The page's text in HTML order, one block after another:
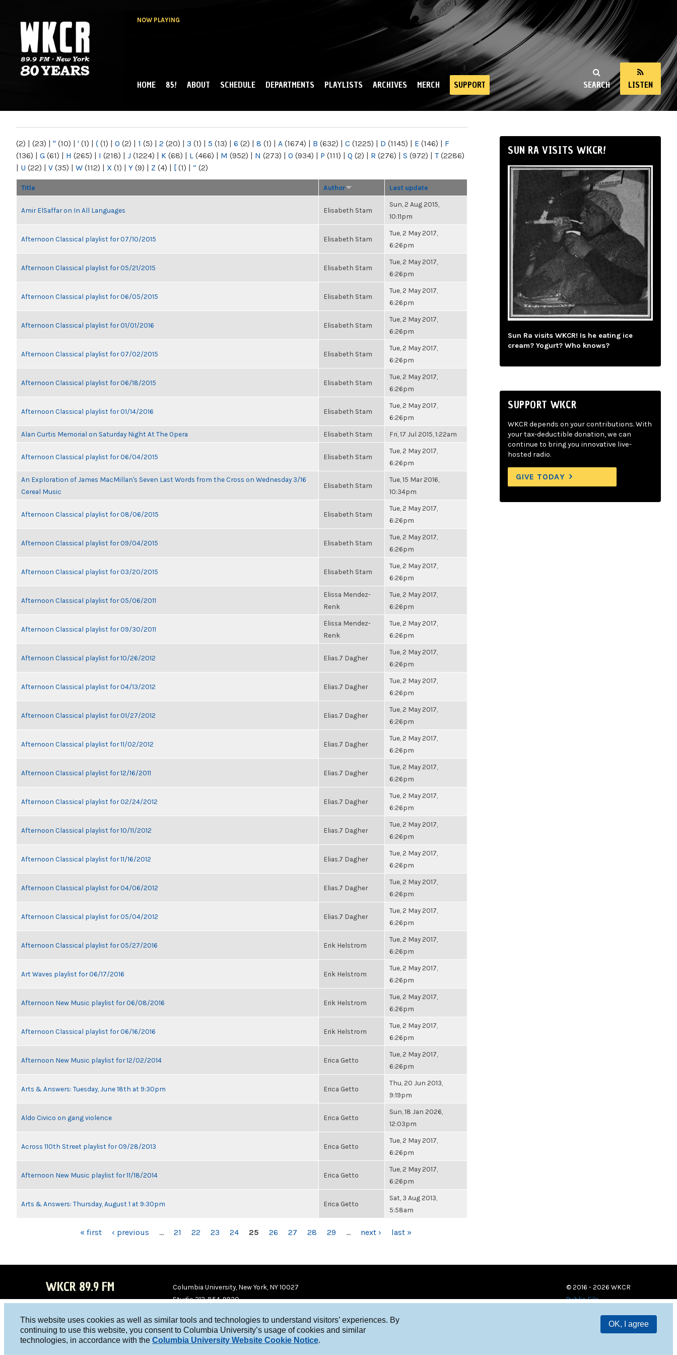
This website uses cookies as well as similar tools and technologies to understand visitors’ experiences. By
continuing to use this website, you consent to Columbia University’s usage of cookies and similar
technologies, in accordance with the Columbia University Website Cookie Notice.
OK, I agree
NOW PLAYING
NY
SEARCH LISTEN
MAIN MENU
HOME 85! ABOUT SCHEDULE DEPARTMENTS PLAYLISTS ARCHIVES MERCH SUPPORT
(2) | (23) | " (10) | ' (1) | ( (1) | 0 (2) | 1 (5) | 2 (20) | 3 (1) | 5 (13) | 6 (2) | 8 (1) | A (1674) | B (632) | C (1225) | D (1145) | E (146) | F
(136) | G (61) | H (265) | I (218) | J (1224) | K (68) | L (466) | M (952) | N (273) | O (934) | P (111) | Q (2) | R (276) | S (972) | T(2286)
| U (22) | V (35) | W (112) | X (1) | Y (9) | Z (4) | [ (1) | “ (2)
Title Author Last update
Amir ElSaffar on In All Languages Elisabeth Stam
Sun, 2 Aug 2015,
10:11pm
Afternoon Classical playlist for 07/10/2015 Elisabeth Stam
Tue, 2 May 2017,
6:26pm
Afternoon Classical playlist for 05/21/2015 Elisabeth Stam
Tue, 2 May 2017,
6:26pm
Afternoon Classical playlist for 06/05/2015 Elisabeth Stam
Tue, 2 May 2017,
6:26pm
Afternoon Classical playlist for 01/01/2016 Elisabeth Stam
Tue, 2 May 2017,
6:26pm
Afternoon Classical playlist for 07/02/2015 Elisabeth Stam
Tue, 2 May 2017,
6:26pm
Afternoon Classical playlist for 06/18/2015 Elisabeth Stam
Tue, 2 May 2017,
6:26pm
Afternoon Classical playlist for 01/14/2016 Elisabeth Stam
Tue, 2 May 2017,
6:26pm
Alan Curtis Memorial on Saturday Night At The Opera Elisabeth Stam Fri, 17 Jul 2015, 1:22am
Afternoon Classical playlist for 06/04/2015 Elisabeth Stam
Tue, 2 May 2017,
6:26pm
An Exploration of James MacMillan's Seven Last Words from the Cross on Wednesday 3/16
Cereal Music
Elisabeth Stam
Tue, 15 Mar 2016,
10:34pm
Afternoon Classical playlist for 08/06/2015 Elisabeth Stam
Tue, 2 May 2017,
6:26pm
Afternoon Classical playlist for 09/04/2015 Elisabeth Stam
Tue, 2 May 2017,
6:26pm
Afternoon Classical playlist for 03/20/2015 Elisabeth Stam
Tue, 2 May 2017,
6:26pm
Afternoon Classical playlist for 05/06/2011
Elissa Mendez-
Renk
Tue, 2 May 2017,
6:26pm
Afternoon Classical playlist for 09/30/2011
Elissa Mendez-
Renk
Tue, 2 May 2017,
6:26pm
Afternoon Classical playlist for 10/26/2012 Elias.7 Dagher
Tue, 2 May 2017,
6:26pm
Afternoon Classical playlist for 04/13/2012 Elias.7 Dagher
Tue, 2 May 2017,
6:26pm
Afternoon Classical playlist for 01/27/2012 Elias.7 Dagher
Tue, 2 May 2017,
6:26pm
Afternoon Classical playlist for 11/02/2012 Elias.7 Dagher
Tue, 2 May 2017,
6:26pm
Afternoon Classical playlist for 12/16/2011 Elias.7 Dagher
Tue, 2 May 2017,
6:26pm
Afternoon Classical playlist for 02/24/2012 Elias.7 Dagher
Tue, 2 May 2017,
6:26pm
Afternoon Classical playlist for 10/11/2012 Elias.7 Dagher
Tue, 2 May 2017,
6:26pm
Afternoon Classical playlist for 11/16/2012 Elias.7 Dagher
Tue, 2 May 2017,
6:26pm
Afternoon Classical playlist for 04/06/2012 Elias.7 Dagher
Tue, 2 May 2017,
6:26pm
Afternoon Classical playlist for 05/04/2012 Elias.7 Dagher
Tue, 2 May 2017,
6:26pm
Afternoon Classical playlist for 05/27/2016 Erik Helstrom
Tue, 2 May 2017,
6:26pm
Art Waves playlist for 06/17/2016 Erik Helstrom
Tue, 2 May 2017,
6:26pm
Afternoon New Music playlist for 06/08/2016 Erik Helstrom
Tue, 2 May 2017,
6:26pm
Afternoon Classical playlist for 06/16/2016 Erik Helstrom
Tue, 2 May 2017,
6:26pm
Afternoon New Music playlist for 12/02/2014 Erica Getto
Tue, 2 May 2017,
6:26pm
Arts & Answers: Tuesday, June 18th at 9:30pm Erica Getto
Thu, 20 Jun 2013,
9:19pm
Aldo Civico on gang violence Erica Getto
Sun, 18 Jan 2026,
12:03pm
Across 110th Street playlist for 09/28/2013 Erica Getto
Tue, 2 May 2017,
6:26pm
Afternoon New Music playlist for 11/18/2014 Erica Getto
Tue, 2 May 2017,
6:26pm
Arts & Answers: Thursday, August 1 at 9:30pm Erica Getto
Sat, 3 Aug 2013,
5:58am
« first ‹ previous … 21 22 23 24 25 26 27 28 29 … next › last »
SUN RA VISITS WKCR!
Sun Ra visits WKCR! Is he eating ice
cream? Yogurt? Who knows?
SUPPORT WKCR
WKCR depends on your contributions. With
your tax-deductible donation, we can
continue to bring you innovative live-
hosted radio.
GIVE TODAY
WKCR 89.9 FM
WKC
R on
WKC
R on
Columbia University, New York, NY 10027
Studio 212-854-9920
© 2016 - 2026 WKCR
Public File